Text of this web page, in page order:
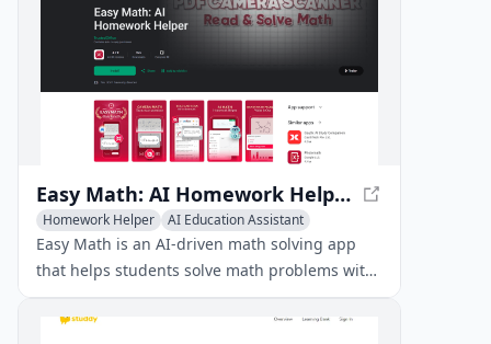
Easy Math: AI Homework Helper - Solve Math Problems with Ease
Homework Helper
AI Education Assistant
AI Knowledge Management
Easy Math is an AI-driven math solving app
that helps students solve math problems with
ease, offering step-by-step solutions and
innovative features like handwriting